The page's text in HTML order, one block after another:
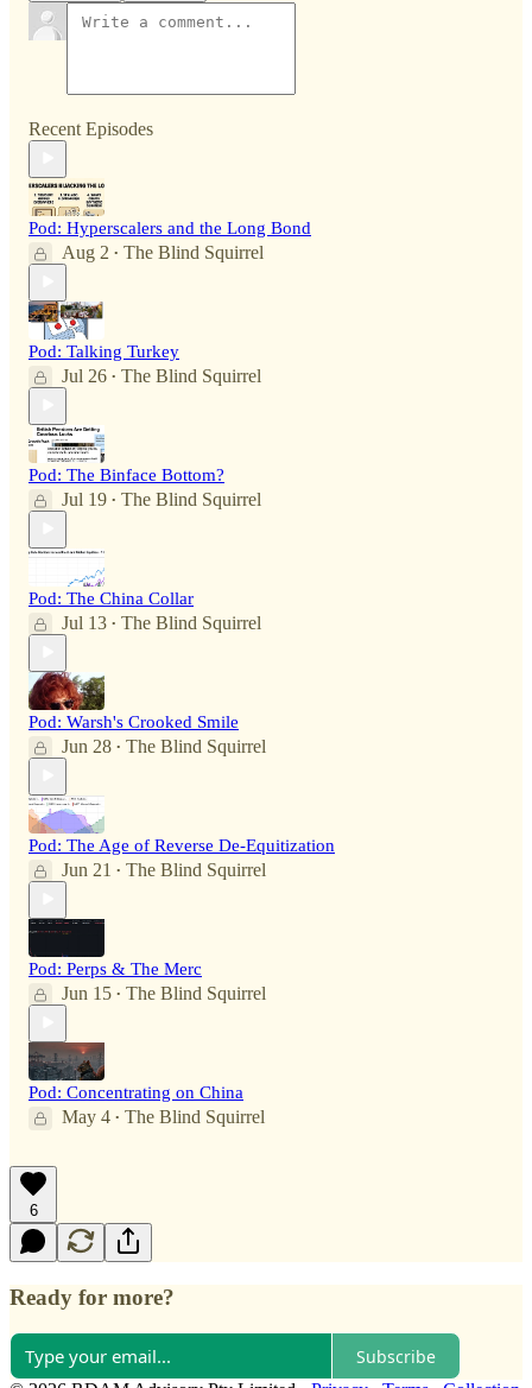
Recent Episodes
Pod: Hyperscalers and the Long Bond
Aug 2 • The Blind Squirrel
Pod: Talking Turkey
Jul 26 • The Blind Squirrel
Pod: The Binface Bottom?
Jul 19 • The Blind Squirrel
Pod: The China Collar
Jul 13 • The Blind Squirrel
Pod: Warsh's Crooked Smile
Jun 28 • The Blind Squirrel
Pod: The Age of Reverse De-Equitization
Jun 21 • The Blind Squirrel
Pod: Perps & The Merc
Jun 15 • The Blind Squirrel
Pod: Concentrating on China
May 4 • The Blind Squirrel
6
Ready for more?
Subscribe